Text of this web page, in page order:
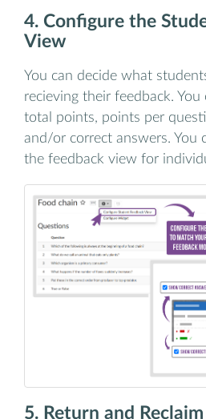
4. Configure the
View
You can decide what
recieving their feedback.
total points, points per
and/or correct answers. You
the feedback view for
5. Return and